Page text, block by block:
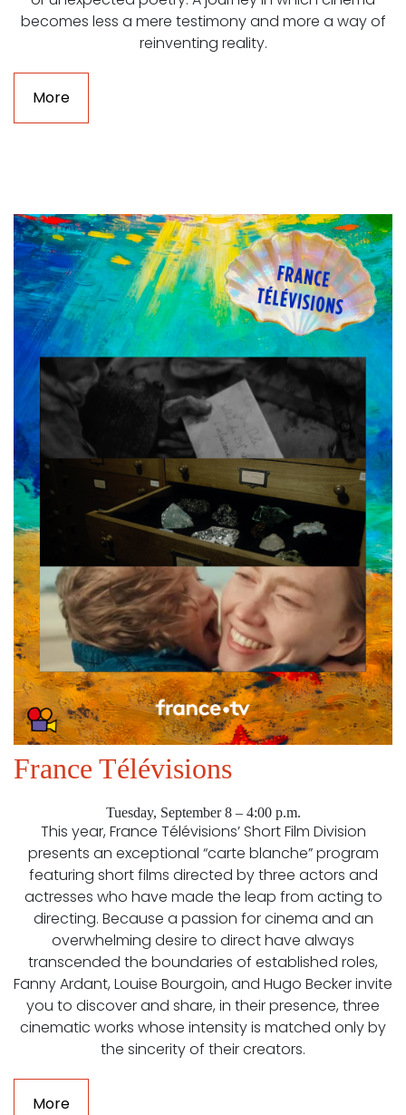
becomes less a mere testimony and more a way of
reinventing reality.
More
France Télévisions
Tuesday, September 8 – 4:00 p.m.
This year, France Télévisions’ Short Film Division
presents an exceptional “carte blanche” program
featuring short films directed by three actors and
actresses who have made the leap from acting to
directing. Because a passion for cinema and an
overwhelming desire to direct have always
transcended the boundaries of established roles,
Fanny Ardant, Louise Bourgoin, and Hugo Becker invite
you to discover and share, in their presence, three
cinematic works whose intensity is matched only by
the sincerity of their creators.
More